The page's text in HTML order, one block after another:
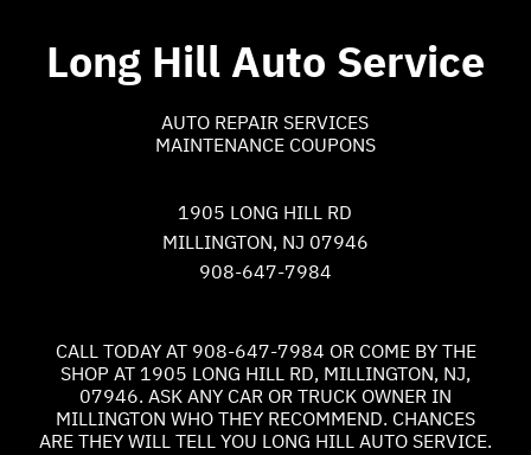
Long Hill Auto Service
AUTO REPAIR SERVICES
MAINTENANCE COUPONS
1905 LONG HILL RD
MILLINGTON, NJ 07946
908-647-7984
CALL TODAY AT 908-647-7984 OR COME BY THE
SHOP AT 1905 LONG HILL RD, MILLINGTON, NJ,
07946. ASK ANY CAR OR TRUCK OWNER IN
MILLINGTON WHO THEY RECOMMEND. CHANCES
ARE THEY WILL TELL YOU LONG HILL AUTO SERVICE.